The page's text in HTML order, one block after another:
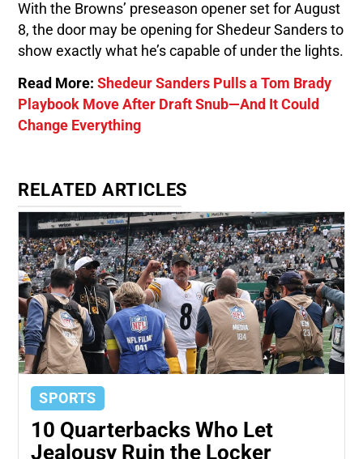
With the Browns’ preseason opener set for August
8, the door may be opening for Shedeur Sanders to
show exactly what he’s capable of under the lights.
Read More:Shedeur Sanders Pulls a Tom Brady
Playbook Move After Draft Snub—And It Could
Change Everything
RELATED ARTICLES
SPORTS
10 Quarterbacks Who Let
Jealousy Ruin the Locker